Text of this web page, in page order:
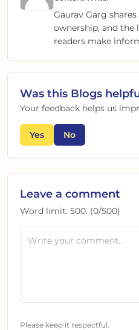
Gaurav Garg
ownership, and the
readers make
Was this Blogs
Your feedback helps us
Yes No
Leave a comment
Word limit: 500. (0/500)
Please keep it respectful.